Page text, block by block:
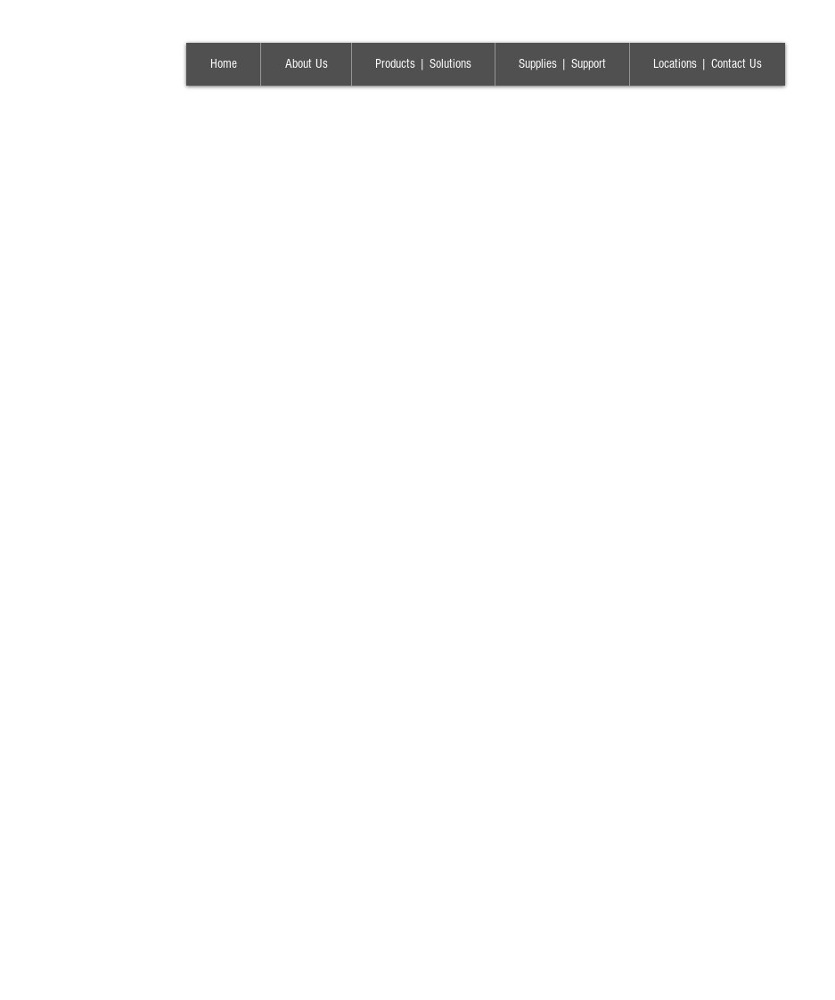
Home About Us Products | Solutions Supplies | Support Locations | Contact Us